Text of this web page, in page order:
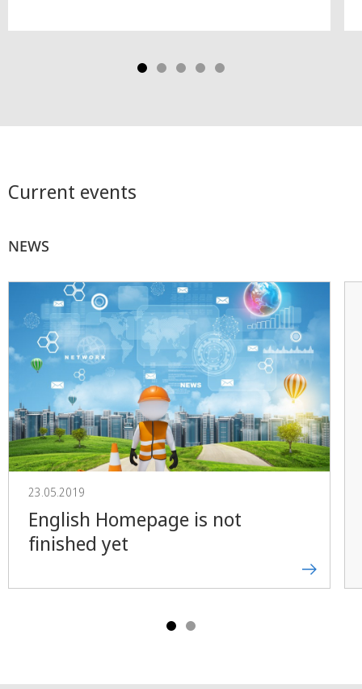
Current events
NEWS
23.05.2019
English Homepage is not
finished yet